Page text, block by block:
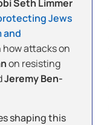
Seth Limmer
Jews
and
how attacks on
on resisting
Jeremy Ben-
shaping this